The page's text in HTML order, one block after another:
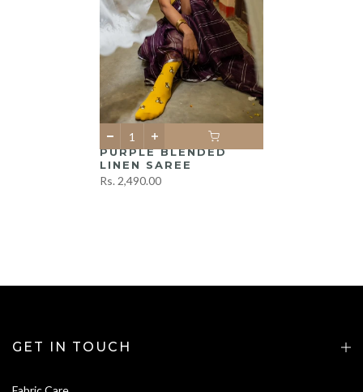
PURPLE BLENDED
LINEN SAREE
Rs. 2,490.00
GET IN TOUCH